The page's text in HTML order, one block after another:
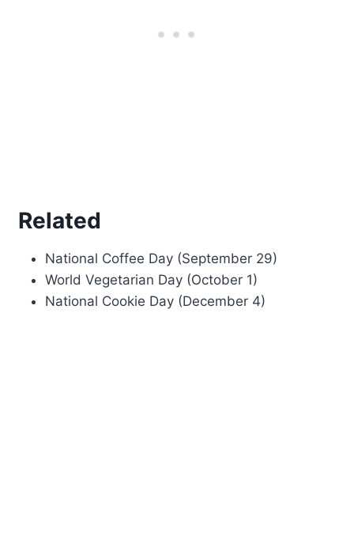
Related
National Coffee Day (September 29)
World Vegetarian Day (October 1)
National Cookie Day (December 4)